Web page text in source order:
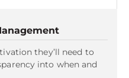
they’ll need to
into when and